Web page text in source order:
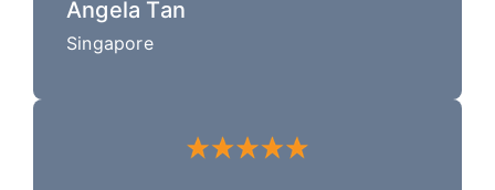
Angela Tan
Singapore